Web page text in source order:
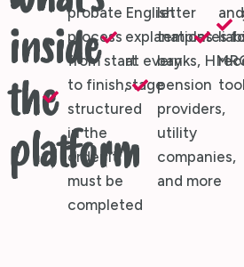
inside
the
platform
probate
process
from start
to finish,
structured
in the
order it
must be
completed
English
explanations
at every
stage
letter
templates
banks,
pension
providers,
utility
companies,
and more
and